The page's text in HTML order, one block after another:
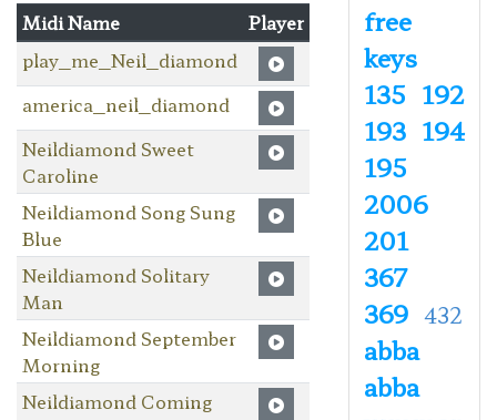
Midi Name
Player
play_me_Neil_diamond
america_neil_diamond
Neildiamond Sweet
Caroline
Neildiamond Song Sung
Blue
Neildiamond Solitary
Man
Neildiamond September
Morning
Neildiamond Coming
free
keys
135 192
193 194
195
2006
201
367
369 432
abba
abba